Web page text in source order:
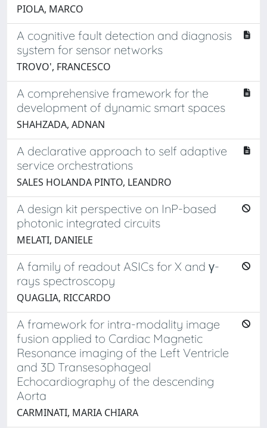
PIOLA, MARCO
A cognitive fault detection and diagnosis
system for sensor networks
TROVO', FRANCESCO
A comprehensive framework for the
development of dynamic smart spaces
SHAHZADA, ADNAN
A declarative approach to self adaptive
service orchestrations
SALES HOLANDA PINTO, LEANDRO
A design kit perspective on InP-based
photonic integrated circuits
MELATI, DANIELE
A family of readout ASICs for X and γ-
rays spectroscopy
QUAGLIA, RICCARDO
A framework for intra-modality image
fusion applied to Cardiac Magnetic
Resonance imaging of the Left Ventricle
and 3D Transesophageal
Echocardiography of the descending
Aorta
CARMINATI, MARIA CHIARA